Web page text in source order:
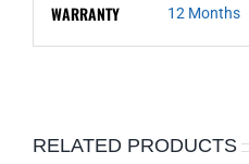
WARRANTY 12 Months
RELATED PRODUCTS